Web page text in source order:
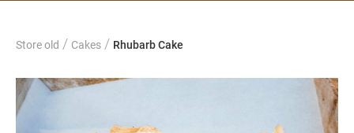
Store old / Cakes / Rhubarb Cake